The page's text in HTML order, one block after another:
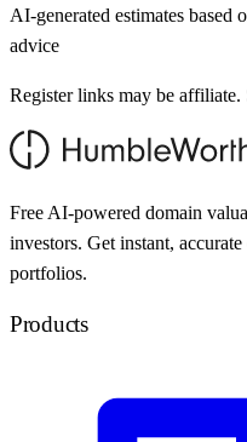
AI-generated estimates based
advice
Register links may be affiliate.
Free AI-powered domain
investors. Get instant,
portfolios.
Products